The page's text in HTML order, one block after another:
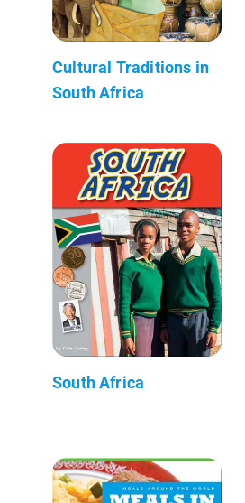
Cultural Traditions in
South Africa
South Africa